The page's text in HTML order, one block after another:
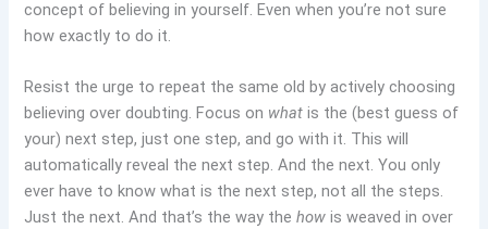
concept of believing in yourself. Even when you’re not sure
how exactly to do it.
Resist the urge to repeat the same old by actively choosing
believing over doubting. Focus on what is the (best guess of
your) next step, just one step, and go with it. This will
automatically reveal the next step. And the next. You only
ever have to know what is the next step, not all the steps.
Just the next. And that’s the way thehow is weaved in over